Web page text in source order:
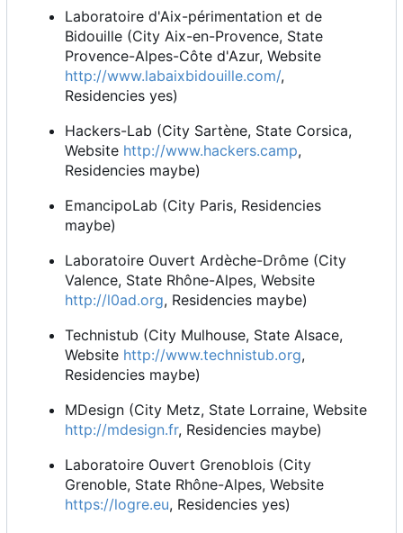
Laboratoire d'Aix-périmentation et de
Bidouille (City Aix-en-Provence, State
Provence-Alpes-Côte d'Azur, Website
http://www.labaixbidouille.com/,
Residencies yes)
Hackers-Lab (City Sartène, State Corsica,
Website http://www.hackers.camp,
Residencies maybe)
EmancipoLab (City Paris, Residencies
maybe)
Laboratoire Ouvert Ardèche-Drôme (City
Valence, State Rhône-Alpes, Website
http://l0ad.org, Residencies maybe)
Technistub (City Mulhouse, State Alsace,
Website http://www.technistub.org,
Residencies maybe)
MDesign (City Metz, State Lorraine, Website
http://mdesign.fr, Residencies maybe)
Laboratoire Ouvert Grenoblois (City
Grenoble, State Rhône-Alpes, Website
https://logre.eu, Residencies yes)